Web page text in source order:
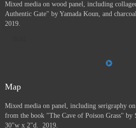
Mixed media on wood panel, including
Authentic Gate" by Yamada Koun, and
2019.
Map
Mixed media on panel, including serigraphy
from the book "The Cave of Poison Grass" by
30"w x 2"d. 2019.